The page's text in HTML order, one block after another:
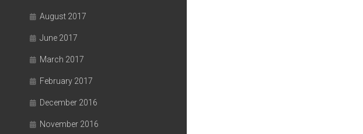
August 2017
June 2017
March 2017
February 2017
December 2016
November 2016